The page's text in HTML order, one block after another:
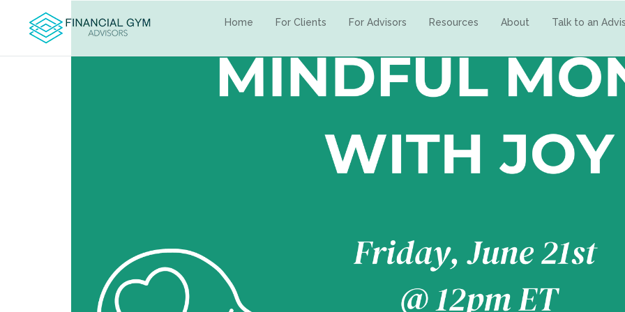
Home For Clients For Advisors Resources About Talk to an